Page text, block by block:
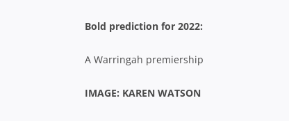
Bold prediction for 2022:
A Warringah premiership
IMAGE: KAREN WATSON